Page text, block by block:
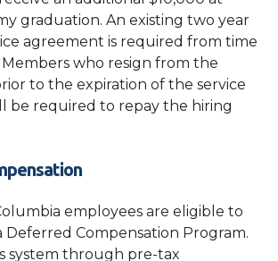
graduation. An existing two year
agreement is required from time
who resign from the
to the expiration of the service
be required to repay the hiring
employees are eligible to
Deferred Compensation Program.
system through pre-tax